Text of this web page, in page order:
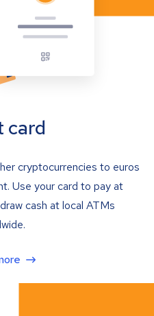
card
cryptocurrencies to euros
Use your card to pay at
cash at local ATMs